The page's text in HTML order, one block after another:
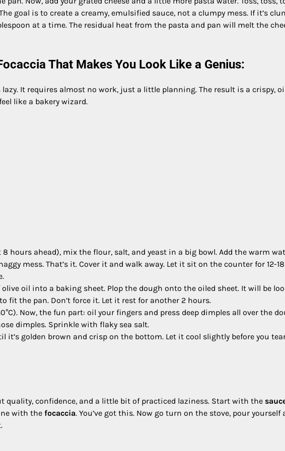
goal is to create a creamy, emulsified sauce, not a clumpy mess. If it’s
at a time. The residual heat from the pasta and pan will melt the
That Makes You Look Like a Genius:
lazy. It requires almost no work, just a little planning. The result is a crispy,
like a bakery wizard.
hours ahead), mix the flour, salt, and yeast in a big bowl. Add the warm
mess. That’s it. Cover it and walk away. Let it sit on the counter for 12-18
oil into a baking sheet. Plop the dough onto the oiled sheet. It will be
fit the pan. Don’t force it. Let it rest for another 2 hours.
Now, the fun part: oil your fingers and press deep dimples all over the
dimples. Sprinkle with flaky sea salt.
it’s golden brown and crisp on the bottom. Let it cool slightly before you
quality, confidence, and a little bit of practiced laziness. Start with the
with the focaccia. You’ve got this. Now go turn on the stove, pour yourself